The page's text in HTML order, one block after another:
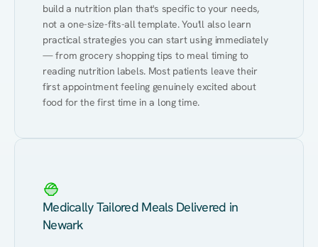
build a nutrition plan that's specific to your needs,
not a one-size-fits-all template. You'll also learn
practical strategies you can start using immediately
— from grocery shopping tips to meal timing to
reading nutrition labels. Most patients leave their
first appointment feeling genuinely excited about
food for the first time in a long time.
Medically Tailored Meals Delivered in
Newark